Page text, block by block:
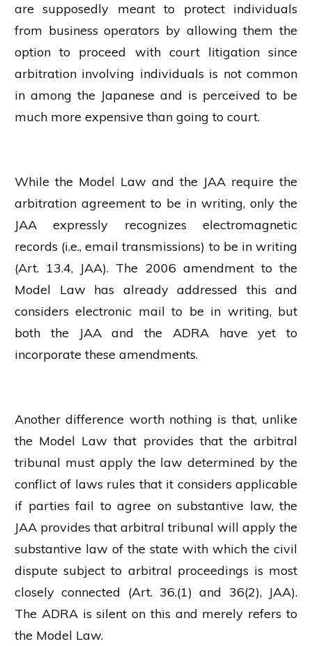
are supposedly meant to protect individuals
from business operators by allowing them the
option to proceed with court litigation since
arbitration involving individuals is not common
in among the Japanese and is perceived to be
much more expensive than going to court.
While the Model Law and the JAA require the
arbitration agreement to be in writing, only the
JAA expressly recognizes electromagnetic
records (i.e., email transmissions) to be in writing
(Art. 13.4, JAA). The 2006 amendment to the
Model Law has already addressed this and
considers electronic mail to be in writing, but
both the JAA and the ADRA have yet to
incorporate these amendments.
Another difference worth nothing is that, unlike
the Model Law that provides that the arbitral
tribunal must apply the law determined by the
conflict of laws rules that it considers applicable
if parties fail to agree on substantive law, the
JAA provides that arbitral tribunal will apply the
substantive law of the state with which the civil
dispute subject to arbitral proceedings is most
closely connected (Art. 36.(1) and 36(2), JAA).
The ADRA is silent on this and merely refers to
the Model Law.